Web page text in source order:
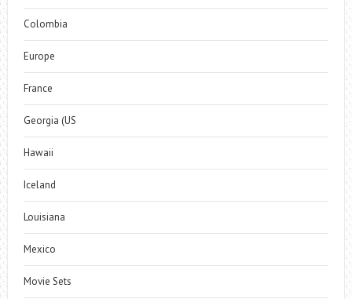
Colombia
Europe
France
Georgia (US
Hawaii
Iceland
Louisiana
Mexico
Movie Sets